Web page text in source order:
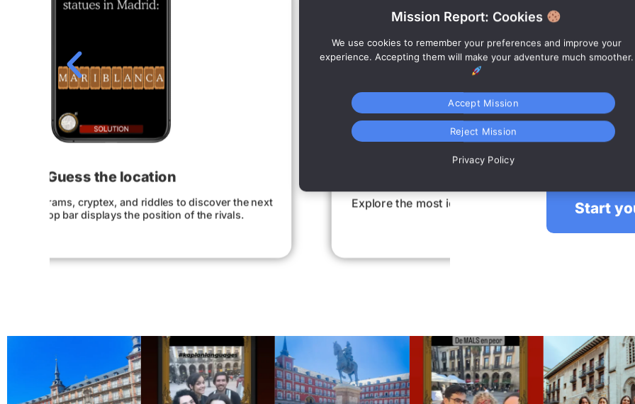
A map reveals the place
Explore the most iconic places in the city in a fun way while
solving the mission.
Be amazed by
secrets. Also
An Escape Room for large
plan, have fun
Start
Mission Report: Cookies
We use cookies to remember your preferences and improve your
experience. Accepting them will make your adventure much smoother.
Accept Mission
Reject Mission
Privacy Policy